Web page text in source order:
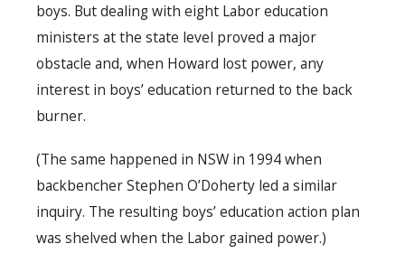
boys. But dealing with eight Labor education
ministers at the state level proved a major
obstacle and, when Howard lost power, any
interest in boys’ education returned to the back
burner.
(The same happened in NSW in 1994 when
backbencher Stephen O’Doherty led a similar
inquiry. The resulting boys’ education action plan
was shelved when the Labor gained power.)